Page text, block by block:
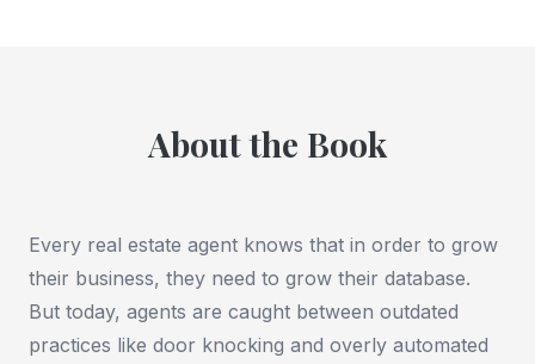
About the Book
Every real estate agent knows that in order to grow
their business, they need to grow their database.
But today, agents are caught between outdated
practices like door knocking and overly automated